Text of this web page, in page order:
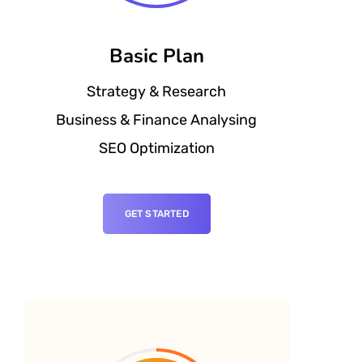
Basic Plan
Strategy & Research
Business & Finance Analysing
SEO Optimization
GET STARTED